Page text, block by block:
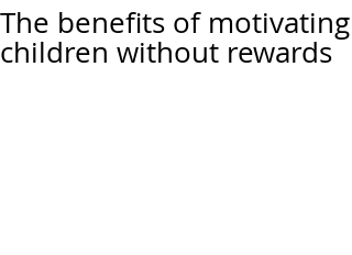
The benefits of motivating
children without rewards